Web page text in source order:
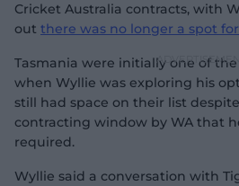
Cricket Australia contracts, with
out there was no longer a spot
Tasmania were initially one of
when Wyllie was exploring his
still had space on their list
contracting window by WA that
required.
Wyllie said a conversation with